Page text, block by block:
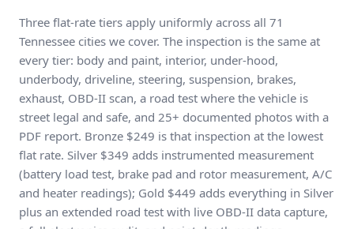
Three flat-rate tiers apply uniformly across all 71
Tennessee cities we cover. The inspection is the same at
every tier: body and paint, interior, under-hood,
underbody, driveline, steering, suspension, brakes,
exhaust, OBD-II scan, a road test where the vehicle is
street legal and safe, and 25+ documented photos with a
PDF report. Bronze $249 is that inspection at the lowest
flat rate. Silver $349 adds instrumented measurement
(battery load test, brake pad and rotor measurement, A/C
and heater readings); Gold $449 adds everything in Silver
plus an extended road test with live OBD-II data capture,